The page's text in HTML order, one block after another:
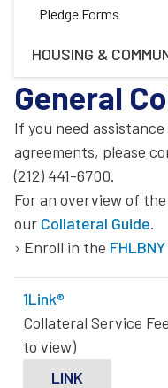
Pledge Forms
HOUSING &
Affordable Housing
Homebuyer Dream
Homebuyer Dream
Program® Wealth
Community Lending
Small Business
General
If you need
agreements, please
(212) 441-6700.
For an overview of
our Collateral Guide.
› Enroll in the
1Link®
Collateral Service
to view)
LINK